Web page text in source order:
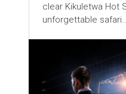
clear Kikuletwa Hot
unforgettable